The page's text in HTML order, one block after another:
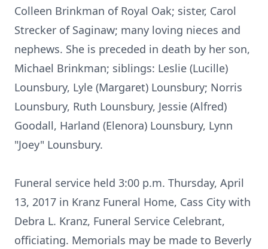
Colleen Brinkman of Royal Oak; sister, Carol
Strecker of Saginaw; many loving nieces and
nephews. She is preceded in death by her son,
Michael Brinkman; siblings: Leslie (Lucille)
Lounsbury, Lyle (Margaret) Lounsbury; Norris
Lounsbury, Ruth Lounsbury, Jessie (Alfred)
Goodall, Harland (Elenora) Lounsbury, Lynn
"Joey" Lounsbury.
Funeral service held 3:00 p.m. Thursday, April
13, 2017 in Kranz Funeral Home, Cass City with
Debra L. Kranz, Funeral Service Celebrant,
officiating. Memorials may be made to Beverly